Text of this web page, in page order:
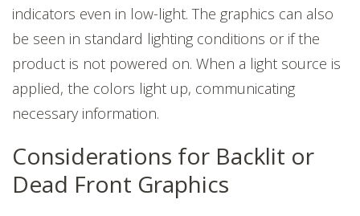
indicators even in low-light. The graphics can also
be seen in standard lighting conditions or if the
product is not powered on. When a light source is
applied, the colors light up, communicating
necessary information.
Considerations for Backlit or
Dead Front Graphics